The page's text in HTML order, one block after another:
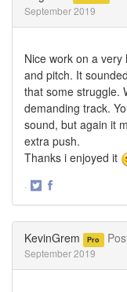
September 2019
Nice work on a
and pitch. It
that some struggle.
demanding track.
sound, but again it
extra push.
Thanks i enjoyed it
·
KevinGrem Pro
September 2019